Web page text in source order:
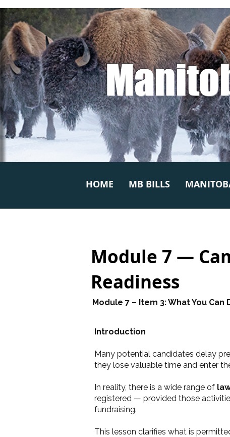
HOME MB BILLS
Module 7 —
Readiness
Module 7 – Item 3: What You
Introduction
Many potential candidates delay
they lose valuable time and enter
In reality, there is a wide range of
registered — provided those
fundraising.
This lesson clarifies what is